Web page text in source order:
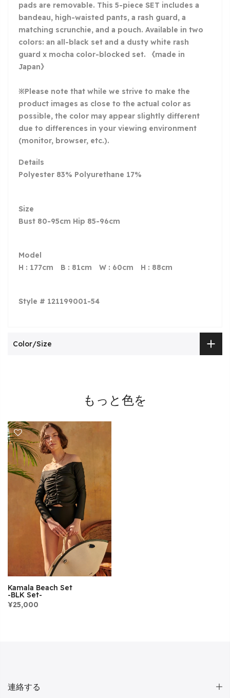
pads are removable. This 5-piece SET includes a
bandeau, high-waisted pants, a rash guard, a
matching scrunchie, and a pouch. Available in two
colors: an all-black set and a dusty white rash
guard x mocha color-blocked set. 《made in
Japan》
※Please note that while we strive to make the
product images as close to the actual color as
possible, the color may appear slightly different
due to differences in your viewing environment
(monitor, browser, etc.).
Details
Polyester 83% Polyurethane 17%
Size
Bust 80-95cm Hip 85-96cm
Model
H : 177cm B : 81cm W : 60cm H : 88cm
Style # 121199001-54
Color/Size
もっと色を
Kamala Beach Set
-BLK Set-
¥25,000
連絡する